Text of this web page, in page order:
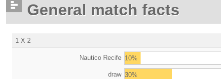
General match facts
1 X 2
Nautico Recife 10%
draw 30%